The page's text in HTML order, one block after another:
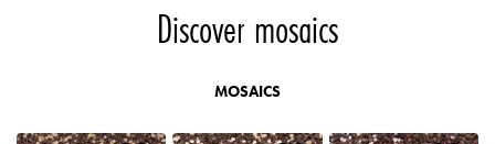
Discover mosaics
MOSAICS